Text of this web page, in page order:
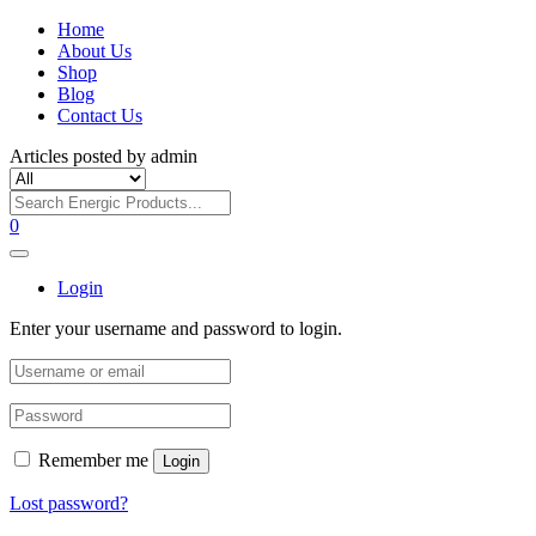
Home
About Us
Shop
Blog
Contact Us
Articles posted by admin
0
Login
Enter your username and password to login.
Remember me Login
Lost password?